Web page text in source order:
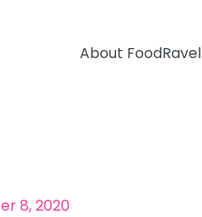
About FoodRavel
8, 2020